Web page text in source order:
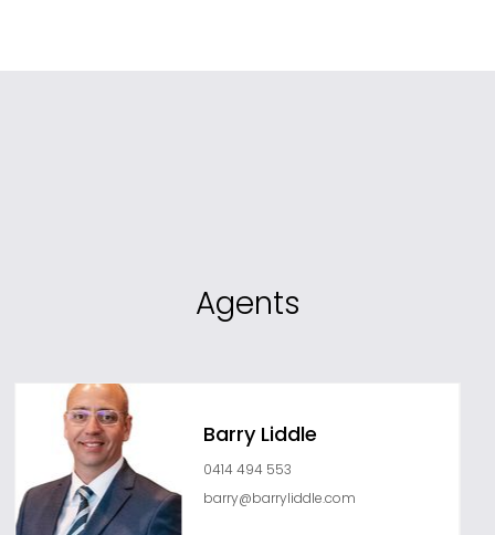
Agents
Barry Liddle
0414 494 553
barry@barryliddle.com